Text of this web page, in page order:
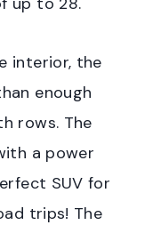
interior, the
enough
rows. The
a power
SUV for
trips! The